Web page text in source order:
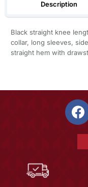
Description
Black straight knee
collar, long sleeves,
straight hem with